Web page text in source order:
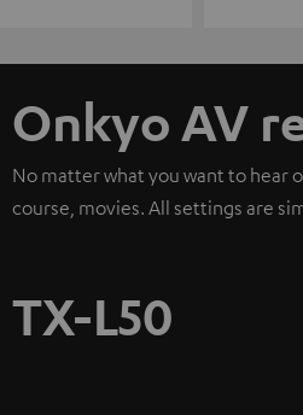
Onkyo AV
No matter what you want to hear
course, movies. All settings are
TX-L50